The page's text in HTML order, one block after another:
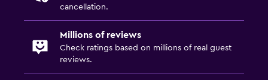
cancellation.
Millions of reviews
Check ratings based on millions of real guest
reviews.